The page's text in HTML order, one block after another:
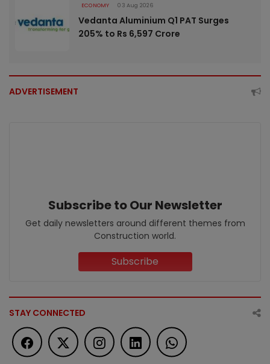
ECONOMY 03 Aug 2026
Vedanta Aluminium Q1 PAT Surges
205% to Rs 6,597 Crore
ADVERTISEMENT
Subscribe to Our Newsletter
Get daily newsletters around different themes from
Construction world.
Subscribe
STAY CONNECTED